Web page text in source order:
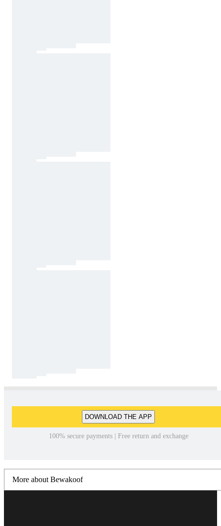
DOWNLOAD THE APP
100% secure payments | Free return and exchange
More about Bewakoof